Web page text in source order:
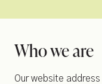
Who we are
Our website